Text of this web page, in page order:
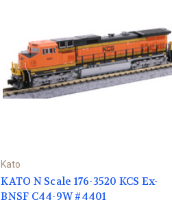
Kato
KATO N Scale 176-3520 KCS Ex-
BNSF C44-9W #4401